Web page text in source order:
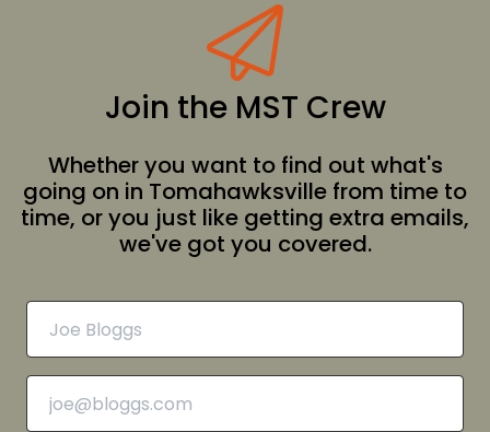
Join the MST Crew
Whether you want to find out what's
going on in Tomahawksville from time to
time, or you just like getting extra emails,
we've got you covered.